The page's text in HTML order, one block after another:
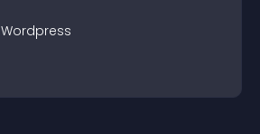
Wordpress